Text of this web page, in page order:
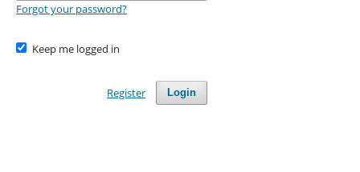
Forgot your password?
Keep me logged in
Login
Register